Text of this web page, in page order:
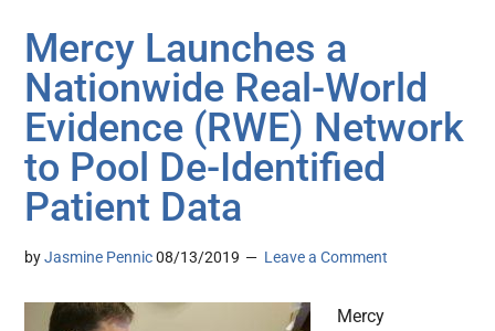
Mercy Launches a
Nationwide Real-World
Evidence (RWE) Network
to Pool De-Identified
Patient Data
byJasmine Pennic 08/13/2019 Leave a Comment
Mercy